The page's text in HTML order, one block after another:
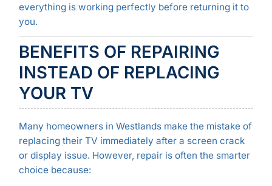
everything is working perfectly before returning it to
you.
BENEFITS OF REPAIRING
INSTEAD OF REPLACING
YOUR TV
Many homeowners in Westlands make the mistake of
replacing their TV immediately after a screen crack
or display issue. However, repair is often the smarter
choice because: